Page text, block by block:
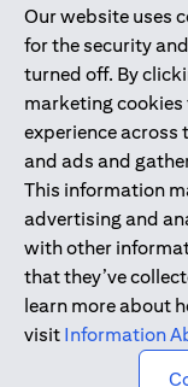
Our website uses
for the security
turned off. By
marketing
experience across
and ads and
This information
advertising and
with other
that they’ve
learn more about
visit Information
The
constitute the
individuals
Economic Area,
San Marino,
(GDPR, LGPD &
and should not
solicitation to
*GDPR – General
Geral de